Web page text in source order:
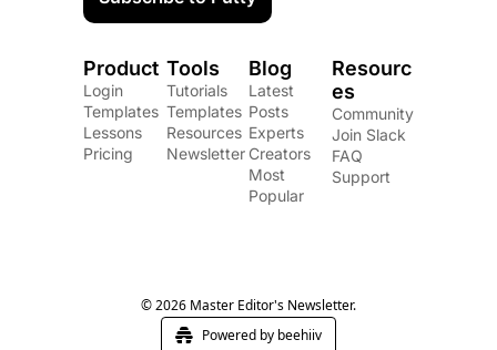
Product
Login
Templates
Lessons
Pricing
Tools
Tutorials
Templates
Resources
Newsletter
Blog
Latest
Posts
Experts
Creators
Most
Popular
Resourc
es
Community
Join Slack
FAQ
Support
© 2026 Master Editor's Newsletter.
Powered by beehiiv